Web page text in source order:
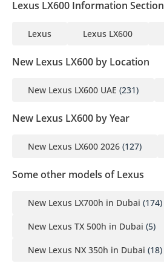
Lexus LX600 Information Section
Lexus Lexus LX600
New Lexus LX600 by Location
New Lexus LX600 UAE (231)
New Lexus LX600 by Year
New Lexus LX600 2026 (127)
Some other models of Lexus
New Lexus LX700h in Dubai (174)
New Lexus TX 500h in Dubai (5)
New Lexus NX 350h in Dubai (18)